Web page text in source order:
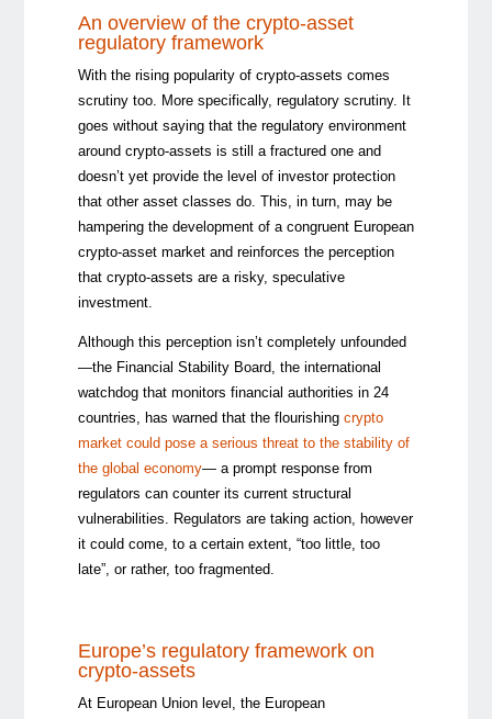
An overview of the crypto-asset
regulatory framework
With the rising popularity of crypto-assets comes
scrutiny too. More specifically, regulatory scrutiny. It
goes without saying that the regulatory environment
around crypto-assets is still a fractured one and
doesn’t yet provide the level of investor protection
that other asset classes do. This, in turn, may be
hampering the development of a congruent European
crypto-asset market and reinforces the perception
that crypto-assets are a risky, speculative
investment.
Although this perception isn’t completely unfounded
—the Financial Stability Board, the international
watchdog that monitors financial authorities in 24
countries, has warned that the flourishing crypto
market could pose a serious threat to the stability of
the global economy— a prompt response from
regulators can counter its current structural
vulnerabilities. Regulators are taking action, however
it could come, to a certain extent, “too little, too
late”, or rather, too fragmented.
Europe’s regulatory framework on
crypto-assets
At European Union level, the European